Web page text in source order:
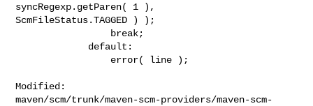
syncRegexp.getParen( 1 ),
ScmFileStatus.TAGGED ) );
Modified:
maven/scm/trunk/maven-scm-providers/maven-scm-